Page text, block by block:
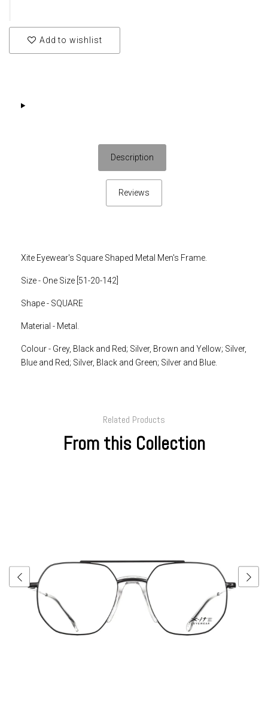
Add to wishlist
Description
Reviews
Xite Eyewear's Square Shaped Metal Men's Frame.
Size - One Size [51-20-142]
Shape - SQUARE
Material - Metal.
Colour - Grey, Black and Red; Silver, Brown and Yellow; Silver,
Blue and Red; Silver, Black and Green; Silver and Blue.
Related Products
From this Collection